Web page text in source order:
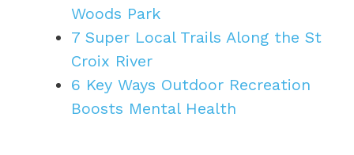
Woods Park
7 Super Local Trails Along the St
Croix River
6 Key Ways Outdoor Recreation
Boosts Mental Health